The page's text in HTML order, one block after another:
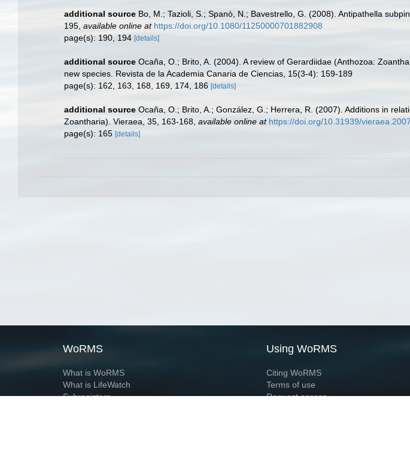
additional source Bo, M.; Tazioli, S.; Spanò, N.; Bavestrello, G. (2008). Antipathella
195 available online at https://doi.org/10.1080/11250000701882908
page(s): 190, 194 [details]
additional source Ocaña, O.; Brito, A. (2004). A review of Gerardiidae (Anthozoa:
new species. Revista de la Academia Canaria de Ciencias, 15(3-4): 159-189
page(s): 162, 163, 168, 169, 174, 186 [details]
additional source Ocaña, O.; Brito, A.; González, G.; Herrera, R. (2007). Additions in
Zoantharia). Vieraea, 35, 163-168 available online at https://doi.org/10.31939/
page(s): 165 [details]
WoRMS
What is WoRMS
What is LifeWatch
Subregisters
Using WoRMS
Citing WoRMS
Terms of use
Request access